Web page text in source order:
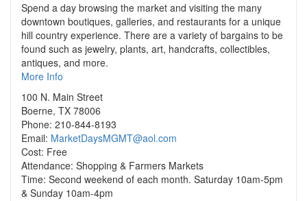
Spend a day browsing the market and visiting the many
downtown boutiques, galleries, and restaurants for a unique
hill country experience. There are a variety of bargains to be
found such as jewelry, plants, art, handcrafts, collectibles,
antiques, and more.
More Info
100 N. Main Street
Boerne, TX 78006
Phone: 210-844-8193
Email: MarketDaysMGMT@aol.com
Cost: Free
Attendance: Shopping & Farmers Markets
Time: Second weekend of each month. Saturday 10am-5pm
& Sunday 10am-4pm